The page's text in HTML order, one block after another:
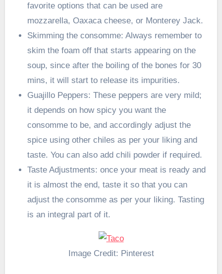
favorite options that can be used are
mozzarella, Oaxaca cheese, or Monterey Jack.
Skimming the consomme: Always remember to
skim the foam off that starts appearing on the
soup, since after the boiling of the bones for 30
mins, it will start to release its impurities.
Guajillo Peppers: These peppers are very mild;
it depends on how spicy you want the
consomme to be, and accordingly adjust the
spice using other chiles as per your liking and
taste. You can also add chili powder if required.
Taste Adjustments: once your meat is ready and
it is almost the end, taste it so that you can
adjust the consomme as per your liking. Tasting
is an integral part of it.
Image Credit: Pinterest